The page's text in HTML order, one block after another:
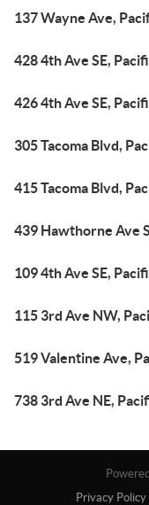
137 Wayne Ave,
428 4th Ave SE,
426 4th Ave SE,
305 Tacoma Blvd,
415 Tacoma Blvd,
439 Hawthorne Ave
109 4th Ave SE,
115 3rd Ave NW,
519 Valentine Ave,
738 3rd Ave NE,
Privacy Policy